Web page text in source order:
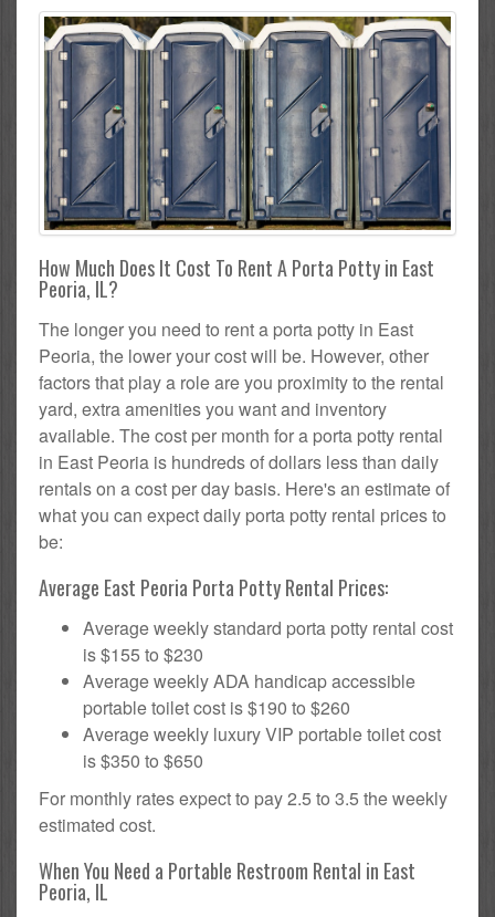
How Much Does It Cost To Rent A Porta Potty in East
Peoria, IL?
The longer you need to rent a porta potty in East
Peoria, the lower your cost will be. However, other
factors that play a role are you proximity to the rental
yard, extra amenities you want and inventory
available. The cost per month for a porta potty rental
in East Peoria is hundreds of dollars less than daily
rentals on a cost per day basis. Here's an estimate of
what you can expect daily porta potty rental prices to
be:
Average East Peoria Porta Potty Rental Prices:
Average weekly standard porta potty rental cost
is $155 to $230
Average weekly ADA handicap accessible
portable toilet cost is $190 to $260
Average weekly luxury VIP portable toilet cost
is $350 to $650
For monthly rates expect to pay 2.5 to 3.5 the weekly
estimated cost.
When You Need a Portable Restroom Rental in East
Peoria, IL